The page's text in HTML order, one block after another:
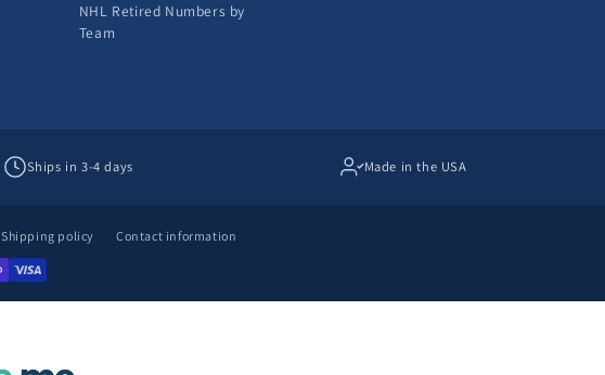
NHL Retired Numbers by
Team
Ships in 3-4 days Made in the USA
Shipping policy Contact information